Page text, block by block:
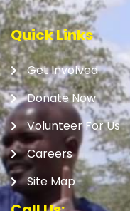
Quick Links
Get Involved
Donate Now
Volunteer For Us
Careers
Site Map